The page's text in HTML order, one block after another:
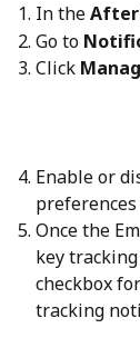
In the
Go to
Click
Enable or
Once the
key
checkbox
tracking